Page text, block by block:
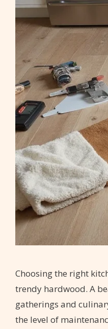
Choosing the right
trendy hardwood. A
gatherings and
the level of